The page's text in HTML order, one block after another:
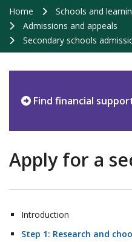
Home Schools and
Admissions and appeals
Secondary schools
Find financial
Apply for a
Introduction
Step 1: Research and